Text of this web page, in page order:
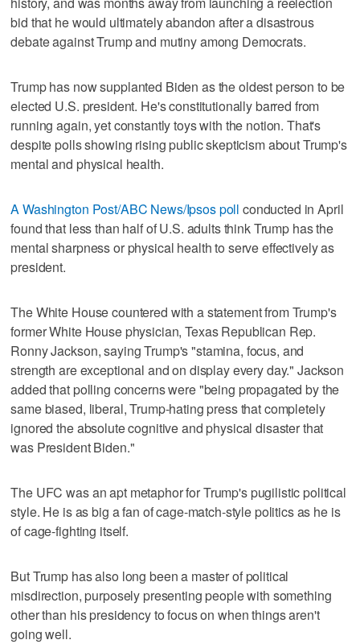
bid that he would ultimately abandon after a disastrous
debate against Trump and mutiny among Democrats.
Trump has now supplanted Biden as the oldest person to be
elected U.S. president. He's constitutionally barred from
running again, yet constantly toys with the notion. That's
despite polls showing rising public skepticism about Trump's
mental and physical health.
A Washington Post/ABC News/Ipsos poll conducted in April
found that less than half of U.S. adults think Trump has the
mental sharpness or physical health to serve effectively as
president.
The White House countered with a statement from Trump's
former White House physician, Texas Republican Rep.
Ronny Jackson, saying Trump's "stamina, focus, and
strength are exceptional and on display every day." Jackson
added that polling concerns were "being propagated by the
same biased, liberal, Trump-hating press that completely
ignored the absolute cognitive and physical disaster that
was President Biden."
The UFC was an apt metaphor for Trump's pugilistic political
style. He is as big a fan of cage-match-style politics as he is
of cage-fighting itself.
But Trump has also long been a master of political
misdirection, purposely presenting people with something
other than his presidency to focus on when things aren't
going well.